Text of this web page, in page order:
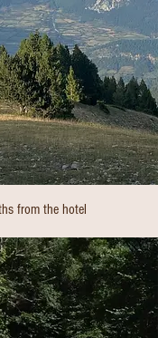
from the hotel